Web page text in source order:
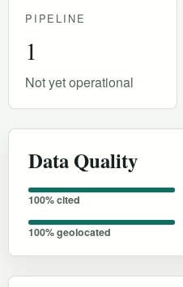
PIPELINE
1
Not yet operational
Data Quality
100% cited
100% geolocated